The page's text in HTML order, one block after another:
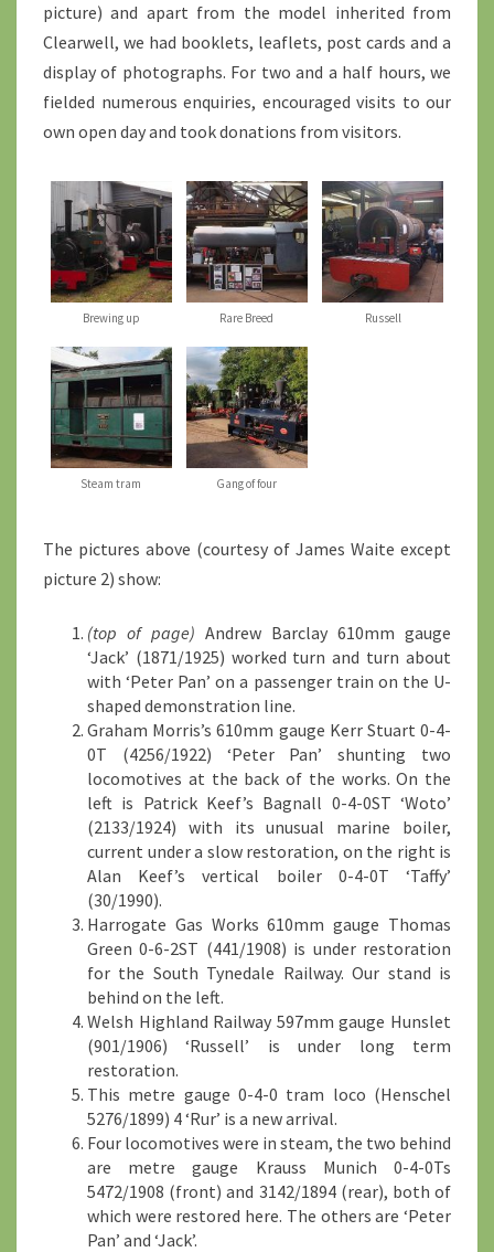
picture) and apart from the model inherited from
Clearwell, we had booklets, leaflets, post cards and a
display of photographs. For two and a half hours, we
fielded numerous enquiries, encouraged visits to our
own open day and took donations from visitors.
Brewing up Rare Breed Russell
Steam tram Gang of four
The pictures above (courtesy of James Waite except
picture 2) show:
(top of page) Andrew Barclay 610mm gauge
‘Jack’ (1871/1925) worked turn and turn about
with ‘Peter Pan’ on a passenger train on the U-
shaped demonstration line.
Graham Morris’s 610mm gauge Kerr Stuart 0-4-
0T (4256/1922) ‘Peter Pan’ shunting two
locomotives at the back of the works. On the
left is Patrick Keef’s Bagnall 0-4-0ST ‘Woto’
(2133/1924) with its unusual marine boiler,
current under a slow restoration, on the right is
Alan Keef’s vertical boiler 0-4-0T ‘Taffy’
(30/1990).
Harrogate Gas Works 610mm gauge Thomas
Green 0-6-2ST (441/1908) is under restoration
for the South Tynedale Railway. Our stand is
behind on the left.
Welsh Highland Railway 597mm gauge Hunslet
(901/1906) ‘Russell’ is under long term
restoration.
This metre gauge 0-4-0 tram loco (Henschel
5276/1899) 4 ‘Rur’ is a new arrival.
Four locomotives were in steam, the two behind
are metre gauge Krauss Munich 0-4-0Ts
5472/1908 (front) and 3142/1894 (rear), both of
which were restored here. The others are ‘Peter
Pan’ and ‘Jack’.